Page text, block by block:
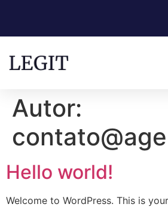
Autor:
Hello world!
Welcome to WordPress. This is